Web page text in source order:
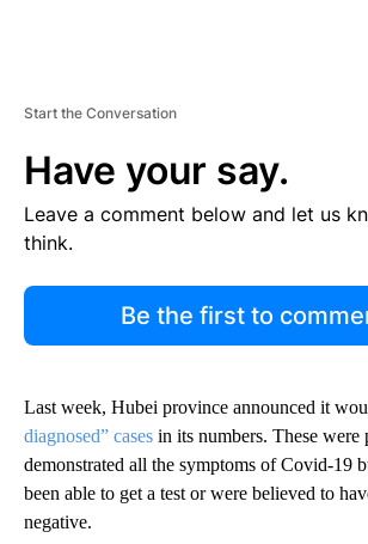
Start the Conversation
Have your say.
Leave a comment below and let us
think.
Be the first to
Last week, Hubei province announced it
diagnosed” cases in its numbers. These were
demonstrated all the symptoms of Covid-19
been able to get a test or were believed to
negative.